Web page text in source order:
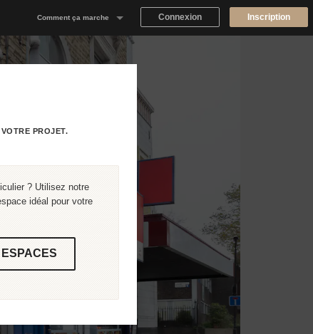
Comment ça marche
Notre concept
Connexion Inscription
PROJET.
? Utilisez notre
idéal pour votre